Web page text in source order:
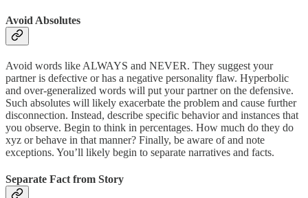
Avoid Absolutes
Avoid words like ALWAYS and NEVER. They suggest your
partner is defective or has a negative personality flaw. Hyperbolic
and over-generalized words will put your partner on the defensive.
Such absolutes will likely exacerbate the problem and cause further
disconnection. Instead, describe specific behavior and instances that
you observe. Begin to think in percentages. How much do they do
xyz or behave in that manner? Finally, be aware of and note
exceptions. You’ll likely begin to separate narratives and facts.
Separate Fact from Story